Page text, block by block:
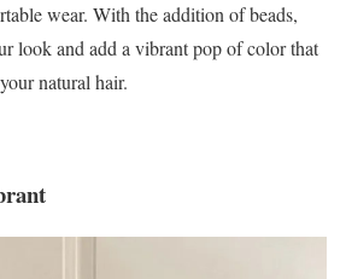
wear. With the addition of beads,
look and add a vibrant pop of color that
natural hair.